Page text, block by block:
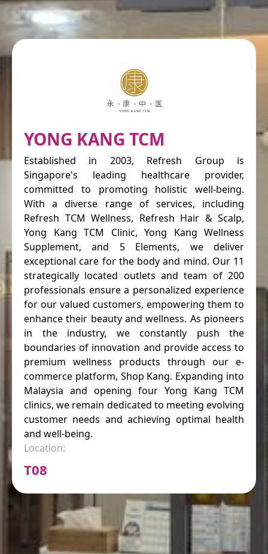
YONG KANG TCM
Established in 2003, Refresh Group is
Singapore's leading healthcare provider,
committed to promoting holistic well-being.
With a diverse range of services, including
Refresh TCM Wellness, Refresh Hair & Scalp,
Yong Kang TCM Clinic, Yong Kang Wellness
Supplement, and 5 Elements, we deliver
exceptional care for the body and mind. Our 11
strategically located outlets and team of 200
professionals ensure a personalized experience
for our valued customers, empowering them to
enhance their beauty and wellness. As pioneers
in the industry, we constantly push the
boundaries of innovation and provide access to
premium wellness products through our e-
commerce platform, Shop Kang. Expanding into
Malaysia and opening four Yong Kang TCM
clinics, we remain dedicated to meeting evolving
customer needs and achieving optimal health
and well-being.
Location:
T08